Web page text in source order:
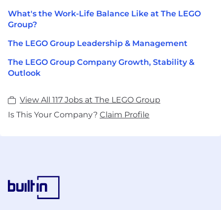
What's the Work-Life Balance Like at The LEGO
Group?
The LEGO Group Leadership & Management
The LEGO Group Company Growth, Stability &
Outlook
View All 117 Jobs at The LEGO Group
Is This Your Company? Claim Profile